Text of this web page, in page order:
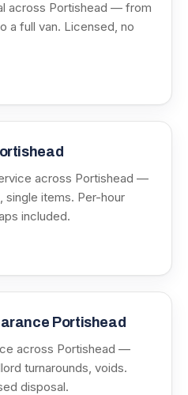
across Portishead — from
a full van. Licensed, no
across Portishead —
single items. Per-hour
included.
Portishead
across Portishead —
turnarounds, voids.
disposal.